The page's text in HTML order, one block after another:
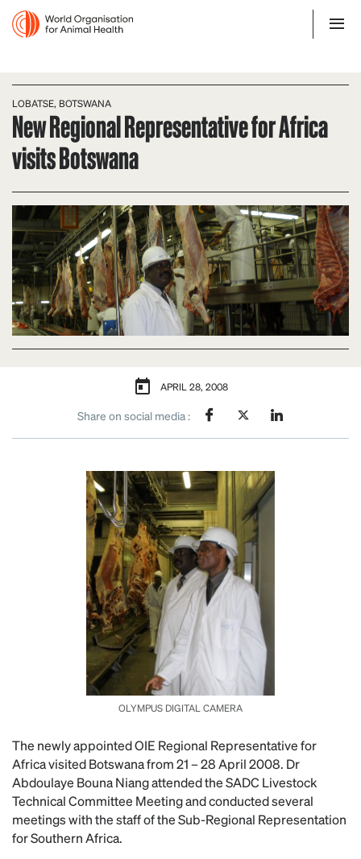
LOBATSE, BOTSWANA
New Regional Representative for Africa
visits Botswana
APRIL 28, 2008
Share on social media :
OLYMPUS DIGITAL CAMERA
The newly appointed OIE Regional Representative for
Africa visited Botswana from 21 – 28 April 2008. Dr
Abdoulaye Bouna Niang attended the SADC Livestock
Technical Committee Meeting and conducted several
meetings with the staff of the Sub-Regional Representation
for Southern Africa.